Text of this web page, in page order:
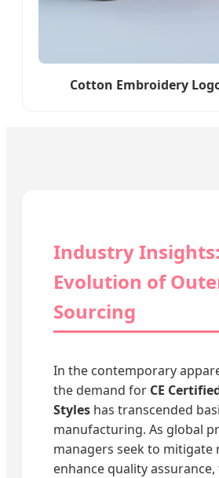
Cotton Embroidery
Industry
Evolution of
Sourcing
In the contemporary
the demand for CE
Styles has transcended
manufacturing. As global
managers seek to mitigate
enhance quality